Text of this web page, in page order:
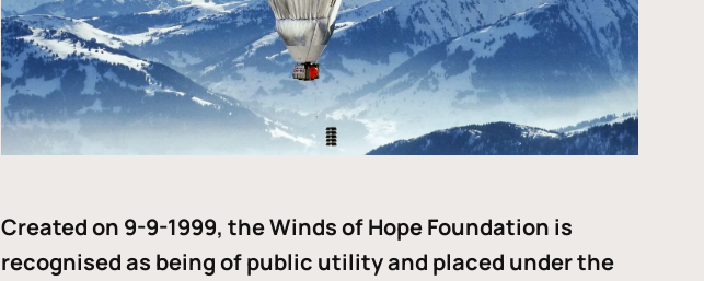
Created on 9-9-1999, the Winds of Hope Foundation is
recognised as being of public utility and placed under the